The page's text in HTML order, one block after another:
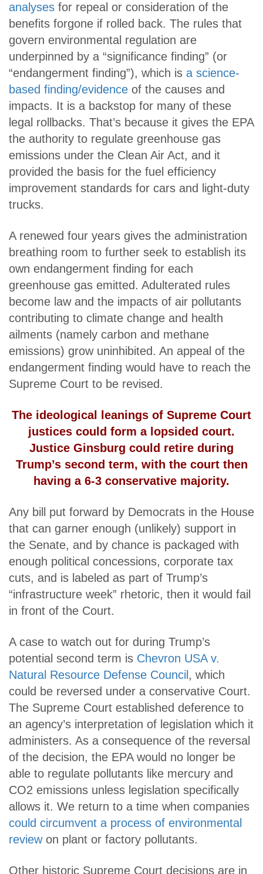
analyses for repeal or consideration of the
benefits forgone if rolled back. The rules that
govern environmental regulation are
underpinned by a “significance finding” (or
“endangerment finding”), which is a science-
based finding/evidence of the causes and
impacts. It is a backstop for many of these
legal rollbacks. That’s because it gives the EPA
the authority to regulate greenhouse gas
emissions under the Clean Air Act, and it
provided the basis for the fuel efficiency
improvement standards for cars and light-duty
trucks.
A renewed four years gives the administration
breathing room to further seek to establish its
own endangerment finding for each
greenhouse gas emitted. Adulterated rules
become law and the impacts of air pollutants
contributing to climate change and health
ailments (namely carbon and methane
emissions) grow uninhibited. An appeal of the
endangerment finding would have to reach the
Supreme Court to be revised.
The ideological leanings of Supreme Court
justices could form a lopsided court.
Justice Ginsburg could retire during
Trump’s second term, with the court then
having a 6-3 conservative majority.
Any bill put forward by Democrats in the House
that can garner enough (unlikely) support in
the Senate, and by chance is packaged with
enough political concessions, corporate tax
cuts, and is labeled as part of Trump’s
“infrastructure week” rhetoric, then it would fail
in front of the Court.
A case to watch out for during Trump’s
potential second term is Chevron USA v.
Natural Resource Defense Council , which
could be reversed under a conservative Court.
The Supreme Court established deference to
an agency’s interpretation of legislation which it
administers. As a consequence of the reversal
of the decision, the EPA would no longer be
able to regulate pollutants like mercury and
CO2 emissions unless legislation specifically
allows it. We return to a time when companies
could circumvent a process of environmental
reviewon plant or factory pollutants.
Other historic Supreme Court decisions are in